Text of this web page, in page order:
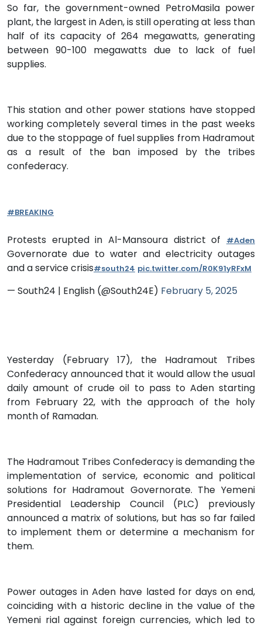
So far, the government-owned PetroMasila power
plant, the largest in Aden, is still operating at less than
half of its capacity of 264 megawatts, generating
between 90-100 megawatts due to lack of fuel
supplies.
This station and other power stations have stopped
working completely several times in the past weeks
due to the stoppage of fuel supplies from Hadramout
as a result of the ban imposed by the tribes
confederacy.
#BREAKING
Protests erupted in Al-Mansoura district of #Aden
Governorate due to water and electricity outages
and a service crisis#south24 pic.twitter.com/R0K91yRFxM
— South24 | English (@South24E) February 5, 2025
Yesterday (February 17), the Hadramout Tribes
Confederacy announced that it would allow the usual
daily amount of crude oil to pass to Aden starting
from February 22, with the approach of the holy
month of Ramadan.
The Hadramout Tribes Confederacy is demanding the
implementation of service, economic and political
solutions for Hadramout Governorate. The Yemeni
Presidential Leadership Council (PLC) previously
announced a matrix of solutions, but has so far failed
to implement them or determine a mechanism for
them.
Power outages in Aden have lasted for days on end,
coinciding with a historic decline in the value of the
Yemeni rial against foreign currencies, which led to